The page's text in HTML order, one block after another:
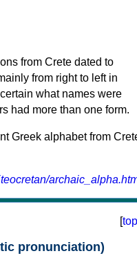
from Crete dated to
from right to left in
what names were
had more than one form.
[top
pronunciation)